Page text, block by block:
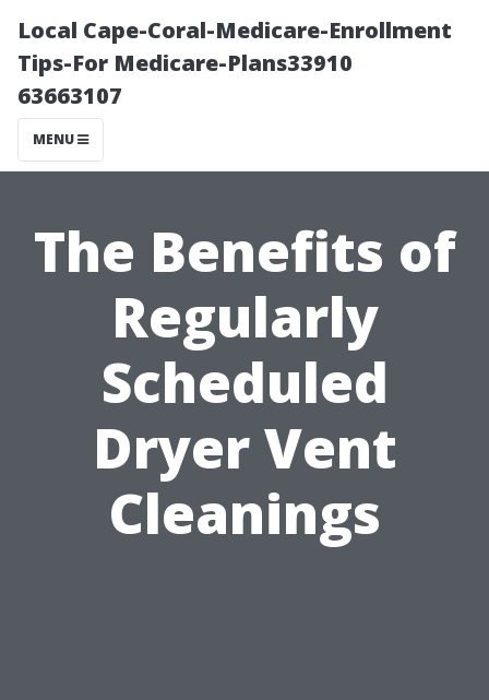
Local Cape-Coral-Medicare-Enrollment
Tips-For Medicare-Plans33910
63663107
MENU
The Benefits of
Regularly
Scheduled
Dryer Vent
Cleanings